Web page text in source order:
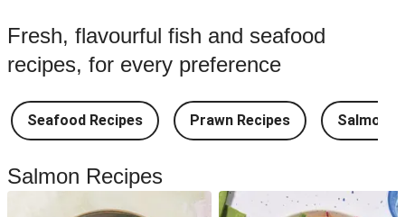
Fresh, flavourful fish and seafood
recipes, for every preference
Seafood Recipes Prawn Recipes Salmon
Salmon Recipes